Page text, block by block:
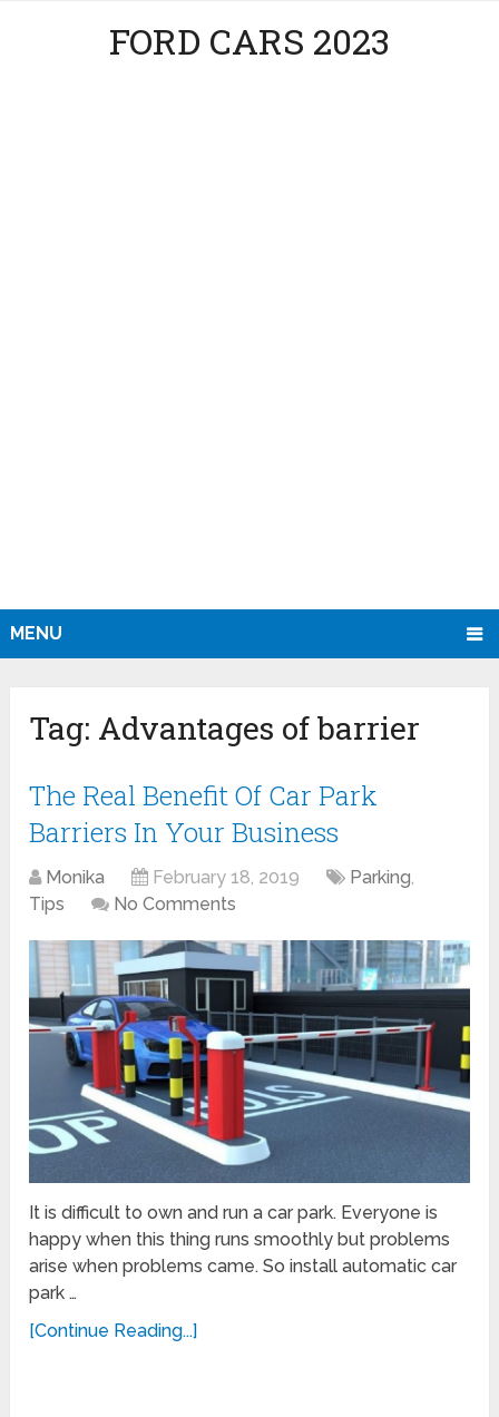
FORD CARS 2023
MENU
Tag: Advantages of barrier
The Real Benefit Of Car Park
Barriers In Your Business
Monika February 18, 2019 Parking,
Tips
No Comments
It is difficult to own and run a car park. Everyone is
happy when this thing runs smoothly but problems
arise when problems came. So install automatic car
park …
[Continue Reading...]